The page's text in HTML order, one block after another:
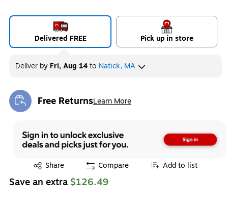
Delivered FREE Pick up in store
Deliver by Fri, Aug 14to Natick, MA
Free ReturnsLearn More
Exited tooltip
Share
Exited tooltip Compare Add to list
Save an extra $126.49